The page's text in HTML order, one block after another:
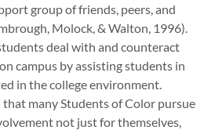
group of friends, peers, and
Molock, & Walton, 1996).
deal with and counteract
campus by assisting students in
in the college environment.
many Students of Color pursue
not just for themselves,